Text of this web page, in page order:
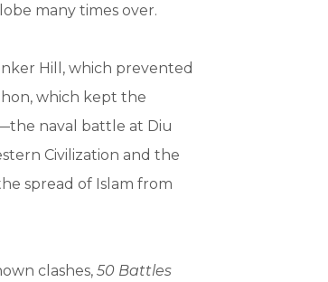
many times over.
Hill, which prevented
which kept the
naval battle at Diu
Civilization and the
spread of Islam from
clashes, 50 Battles